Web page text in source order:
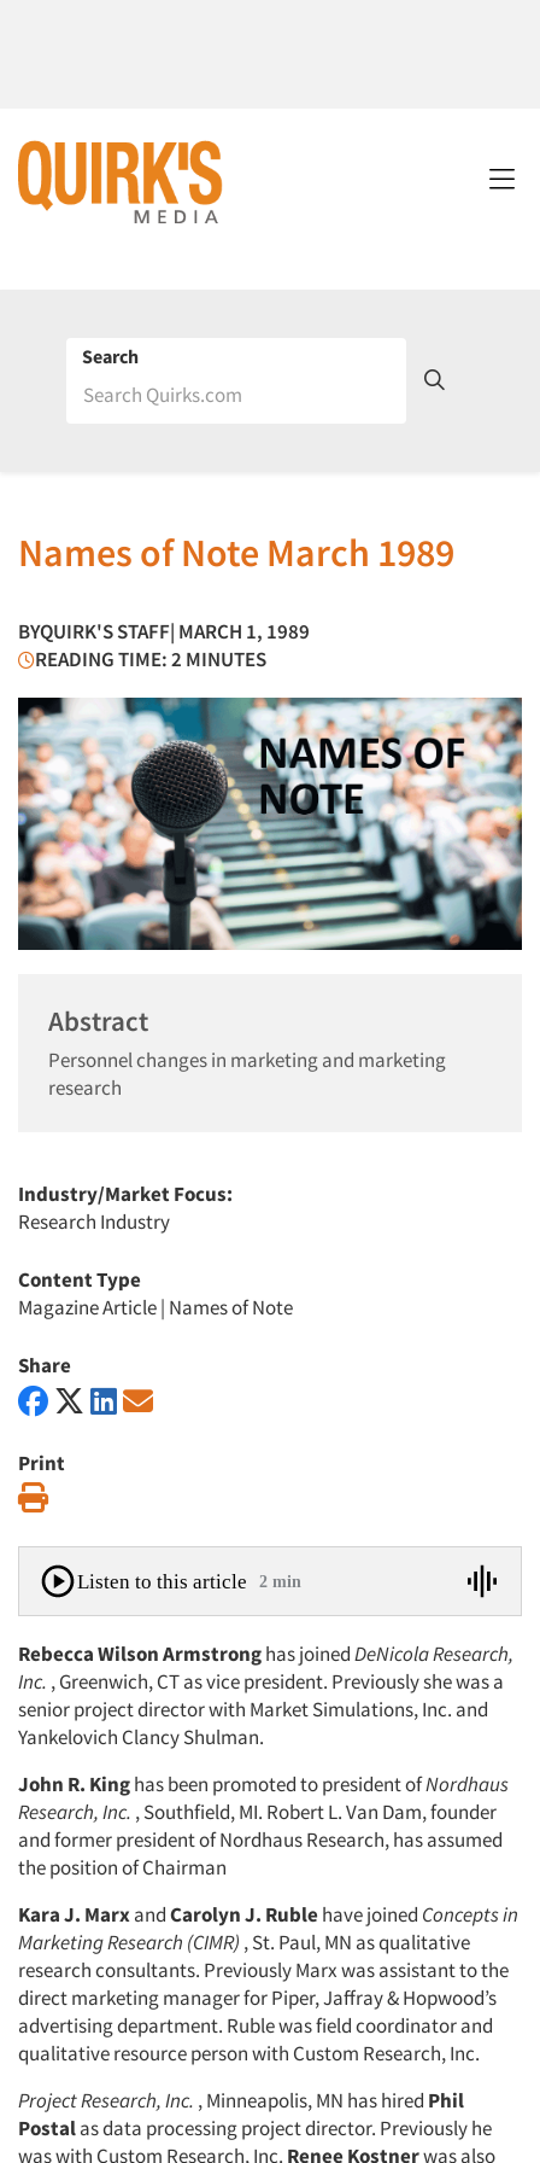
Search
Names of Note March 1989
BYQUIRK'S STAFF| MARCH 1, 1989
READING TIME: 2 MINUTES
Abstract
Personnel changes in marketing and marketing
research
Industry/Market Focus:
Research Industry
Content Type
Magazine Article| Names of Note
Share
Print
Listen to this article 2 min
Rebecca Wilson Armstronghas joinedDeNicola Research,
Inc. , Greenwich, CT as vice president. Previously she was a
senior project director with Market Simulations, Inc. and
Yankelovich Clancy Shulman.
John R. Kinghas been promoted to president ofNordhaus
Research, Inc. , Southfield, MI. Robert L. Van Dam, founder
and former president of Nordhaus Research, has assumed
the position of Chairman
Kara J. MarxandCarolyn J. Rublehave joined Concepts in
Marketing Research (CIMR) , St. Paul, MN as qualitative
research consultants. Previously Marx was assistant to the
direct marketing manager for Piper, Jaffray & Hopwood’s
advertising department. Ruble was field coordinator and
qualitative resource person with Custom Research, Inc.
Project Research, Inc. , Minneapolis, MN has hired Phil
Postalas data processing project director. Previously he
was with Custom Research, Inc. Renee Kostnerwas also